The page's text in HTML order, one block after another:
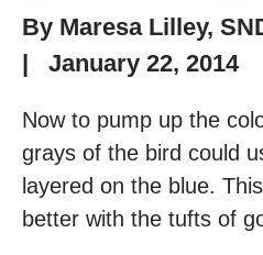
By Maresa Lilley,
|
January 22, 2014
Now to pump up the
grays of the bird could
layered on the blue.
better with the tufts of